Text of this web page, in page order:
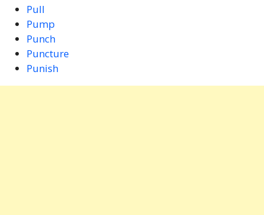
Pull
Pump
Punch
Puncture
Punish